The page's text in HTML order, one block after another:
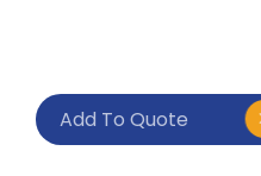
Add To Quote